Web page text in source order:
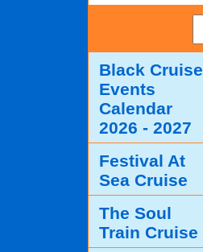
Black Cruise
Events
Calendar
2026 - 2027
Festival At
Sea Cruise
The Soul
Train Cruise